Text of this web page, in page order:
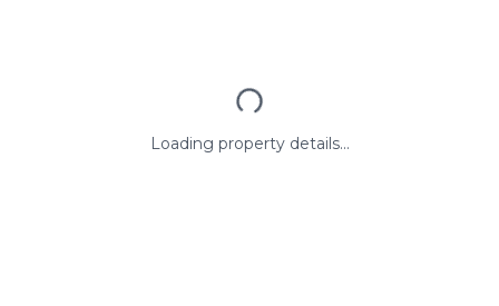
Loading property details...